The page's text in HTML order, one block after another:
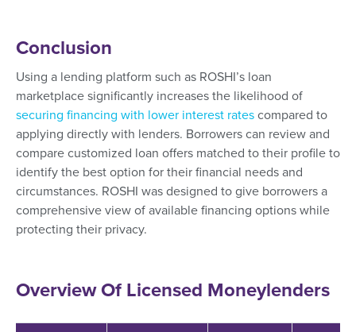
Conclusion
Using a lending platform such as ROSHI’s loan
marketplace significantly increases the likelihood of
securing financing with lower interest rates compared to
applying directly with lenders. Borrowers can review and
compare customized loan offers matched to their profile to
identify the best option for their financial needs and
circumstances. ROSHI was designed to give borrowers a
comprehensive view of available financing options while
protecting their privacy.
Overview Of Licensed Moneylenders